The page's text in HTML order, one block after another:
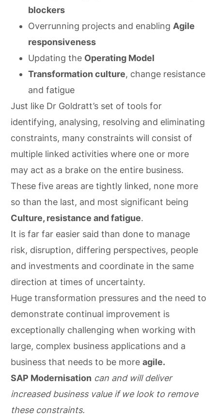
blockers
Overrunning projects and enabling Agile
responsiveness
Updating the Operating Model
Transformation culture, change resistance
and fatigue
Just like Dr Goldratt’s set of tools for
identifying, analysing, resolving and eliminating
constraints, many constraints will consist of
multiple linked activities where one or more
may act as a brake on the entire business.
These five areas are tightly linked, none more
so than the last, and most significant being
Culture, resistance and fatigue.
It is far far easier said than done to manage
risk, disruption, differing perspectives, people
and investments and coordinate in the same
direction at times of uncertainty.
Huge transformation pressures and the need to
demonstrate continual improvement is
exceptionally challenging when working with
large, complex business applications and a
business that needs to be more agile.
SAP Modernisation can and will deliver
increased business value if we look to remove
these constraints.